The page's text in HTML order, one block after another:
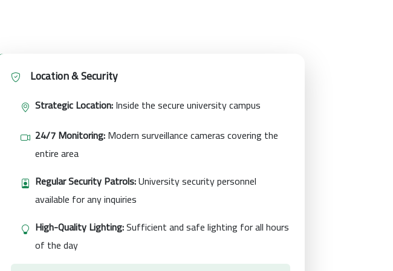
Location & Security
Strategic Location:Inside the secure university campus
24/7 Monitoring:Modern surveillance cameras covering the
entire area
Regular Security Patrols:University security personnel
available for any inquiries
High-Quality Lighting:Sufficient and safe lighting for all hours
of the day